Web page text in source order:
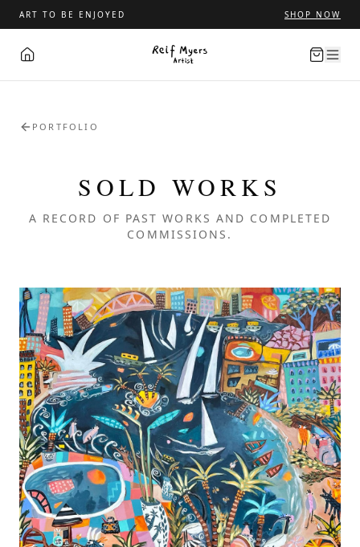
ART TO BE ENJOYED SHOP NOW
PORTFOLIO
SOLD WORKS
A RECORD OF PAST WORKS AND COMPLETED
COMMISSIONS.